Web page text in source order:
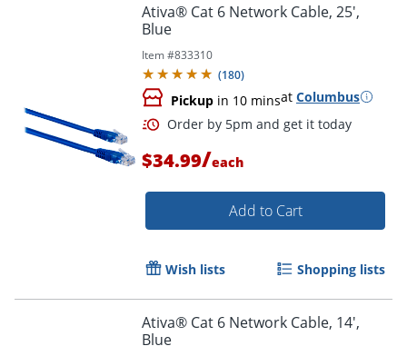
Order by 5pm and get it
Ativa® Cat 6 Network Cable, 25',
Blue
Item #833310
(180)
Pickup in 10 minsat Columbus
$34.99/each
Add to Cart
Wish lists Shopping lists
Ativa® Cat 6 Network Cable, 14',
Blue